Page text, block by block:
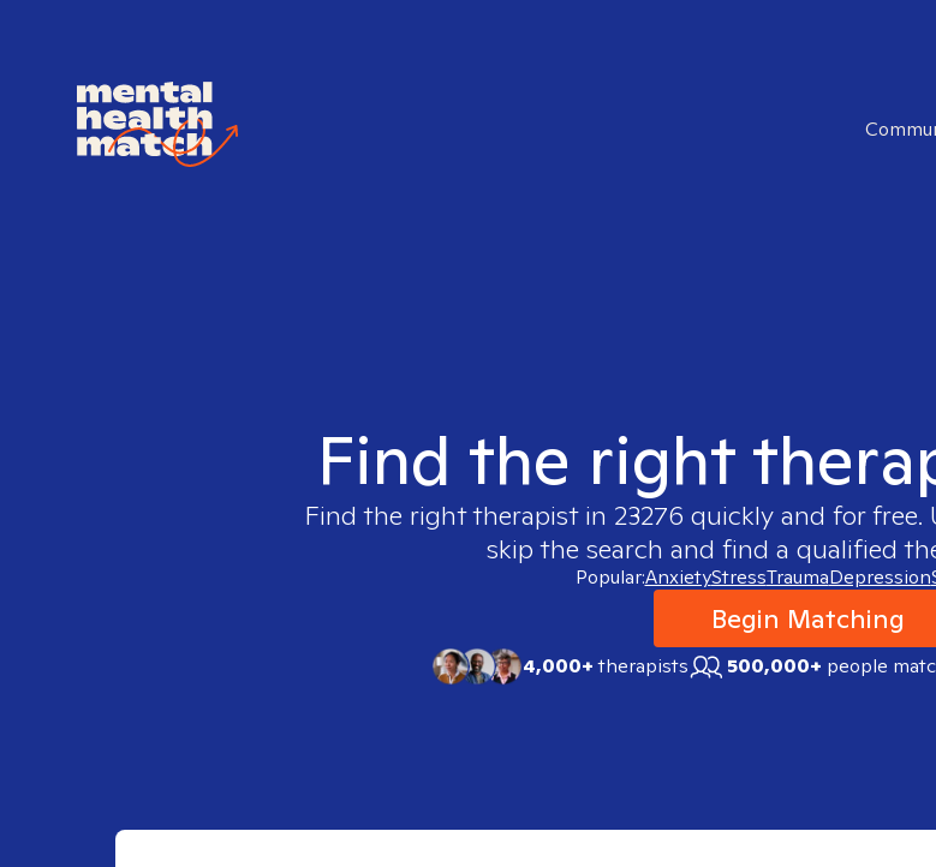
Find the right
Find the right therapist in 23276 quickly and for free.
skip the search and find a qualified
Popular:AnxietyStressTraumaDepression
Begin Matching
4,000+therapists 500,000+ people